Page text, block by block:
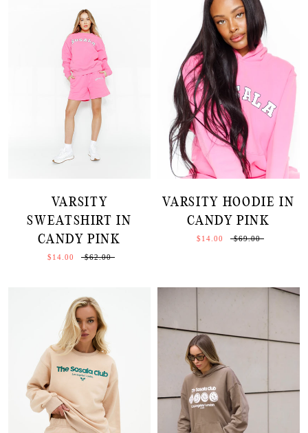
VARSITY
SWEATSHIRT IN
CANDY PINK
$14.00 $62.00
VARSITY HOODIE IN
CANDY PINK
$14.00 $69.00